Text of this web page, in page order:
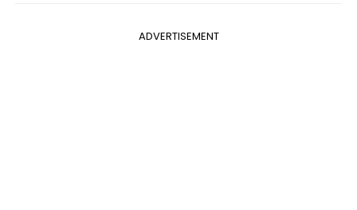
ADVERTISEMENT